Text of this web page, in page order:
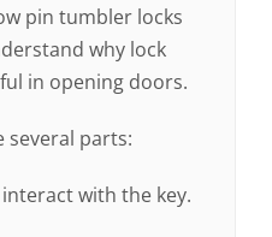
pin tumbler locks
why lock
in opening doors.
several parts:
with the key.